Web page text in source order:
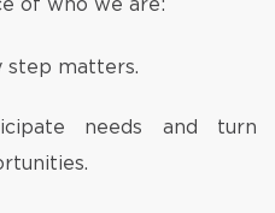
of who we are:
step matters.
needs and turn